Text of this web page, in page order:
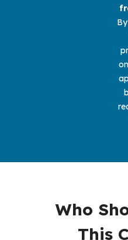
Who
This